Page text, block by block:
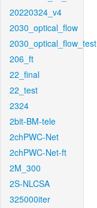
20220324_v4
2030_optical_flow
2030_optical_flow_test
206_ft
22_final
22_test
2324
2bit-BM-tele
2chPWC-Net
2chPWC-Net-ft
2M_300
2S-NLCSA
325000iter